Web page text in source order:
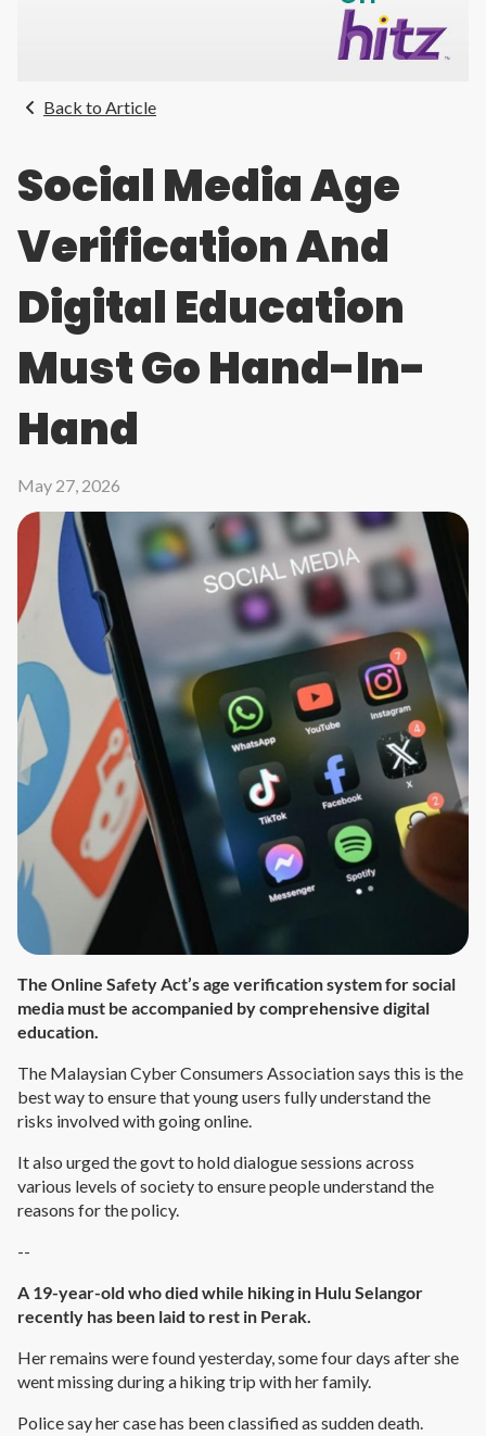
Back to Article
Social Media Age
Verification And
Digital Education
Must Go Hand-In-
Hand
May 27, 2026
The Online Safety Act’s age verification system for social
media must be accompanied by comprehensive digital
education.
The Malaysian Cyber Consumers Association says this is the
best way to ensure that young users fully understand the
risks involved with going online.
It also urged the govt to hold dialogue sessions across
various levels of society to ensure people understand the
reasons for the policy.
--
A 19-year-old who died while hiking in Hulu Selangor
recently has been laid to rest in Perak.
Her remains were found yesterday, some four days after she
went missing during a hiking trip with her family.
Police say her case has been classified as sudden death.